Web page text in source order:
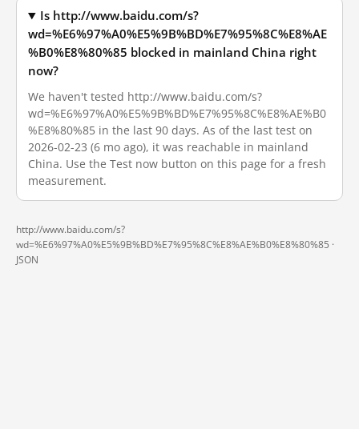
Is http://www.baidu.com/s?
wd=%E6%97%A0%E5%9B%BD%E7%95%8C%E8%AE
%B0%E8%80%85 blocked in mainland China right
now?
We haven't tested http://www.baidu.com/s?
wd=%E6%97%A0%E5%9B%BD%E7%95%8C%E8%AE%B0
%E8%80%85 in the last 90 days. As of the last test on
2026-02-23 (6 mo ago), it was reachable in mainland
China. Use the Test now button on this page for a fresh
measurement.
http://www.baidu.com/s?
wd=%E6%97%A0%E5%9B%BD%E7%95%8C%E8%AE%B0%E8%80%85 ·
JSON